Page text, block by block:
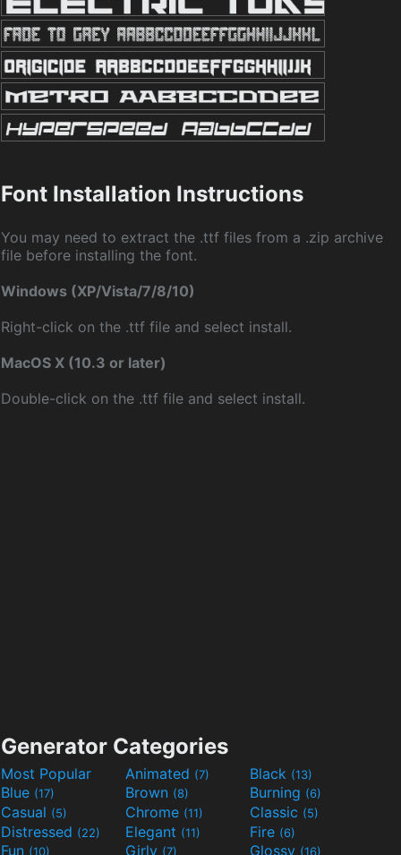
Font Installation Instructions
You may need to extract the .ttf files from a .zip archive
file before installing the font.
Windows (XP/Vista/7/8/10)
Right-click on the .ttf file and select install.
MacOS X (10.3 or later)
Double-click on the .ttf file and select install.
Generator Categories
Most Popular Animated (7) Black (13)
Blue (17) Brown (8) Burning (6)
Casual (5) Chrome (11) Classic (5)
Distressed (22) Elegant (11) Fire (6)
Fun (10) Girly (7) Glossy (16)